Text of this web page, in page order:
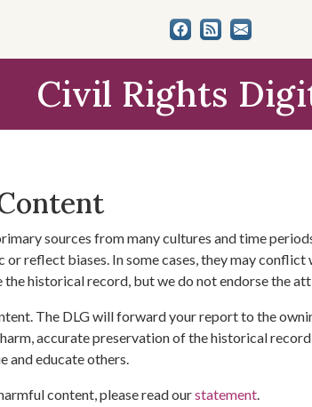
Civil Rights
sources from many cultures and time
or reflect biases. In some cases, they may
historical record, but we do not endorse the
The DLG will forward your report to the
accurate preservation of the historical
and educate others.
content, please read ourstatement.